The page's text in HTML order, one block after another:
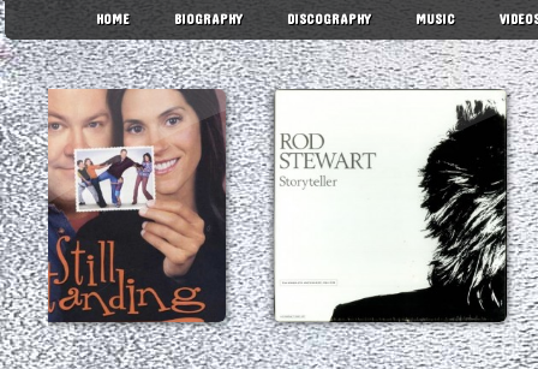
HOME BIOGRAPHY DISCOGRAPHY MUSIC